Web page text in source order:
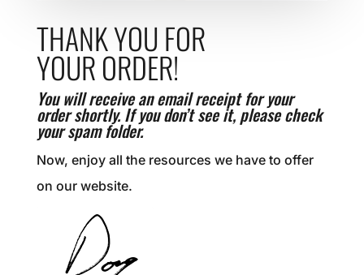
THANK YOU FOR
YOUR ORDER!
You will receive an email receipt for your
order shortly. If you don’t see it, please check
your spam folder.
Now, enjoy all the resources we have to offer
on our website.